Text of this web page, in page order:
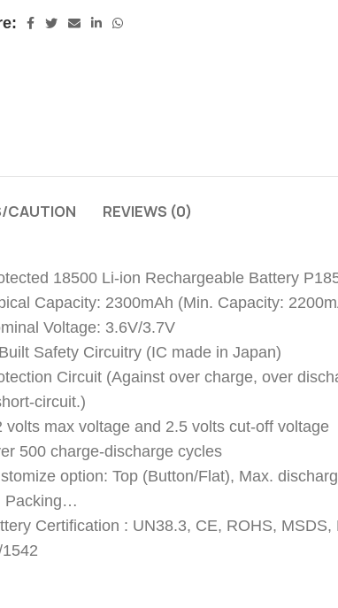
CAUTION REVIEWS (0)
18500 Li-ion Rechargeable Battery
Capacity: 2300mAh (Min. Capacity:
Voltage: 3.6V/3.7V
Safety Circuitry (IC made in Japan)
Circuit (Against over charge, over
circuit.)
volts max voltage and 2.5 volts cut-off voltage
500 charge-discharge cycles
option: Top (Button/Flat), Max.
Packing…
Certification : UN38.3, CE, ROHS, MSDS,